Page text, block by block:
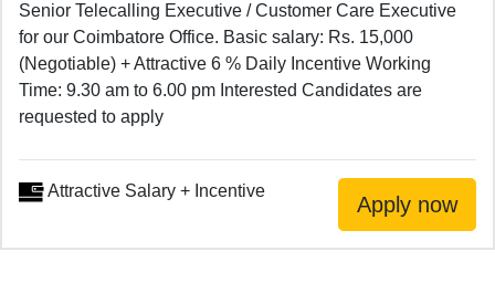
Senior Telecalling Executive / Customer Care Executive
for our Coimbatore Office. Basic salary: Rs. 15,000
(Negotiable) + Attractive 6 % Daily Incentive Working
Time: 9.30 am to 6.00 pm Interested Candidates are
requested to apply
Attractive Salary + Incentive